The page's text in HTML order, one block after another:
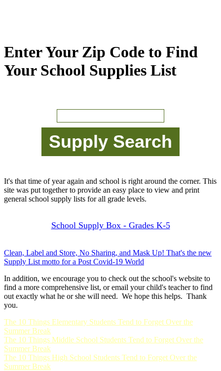
Enter Your Zip Code to Find
Your School Supplies List
It's that time of year again and school is right around the corner. This
site was put together to provide an easy place to view and print
general school supply lists for all grade levels.
School Supply Box - Grades K-5
Clean, Label and Store, No Sharing, and Mask Up! That's the new
Supply List motto for a Post Covid-19 World
In addition, we encourage you to check out the school's website to
find a more comprehensive list, or email your child's teacher to find
out exactly what he or she will need. We hope this helps. Thank
you.
The 10 Things Elementary Students Tend to Forget Over the
Summer Break
The 10 Things Middle School Students Tend to Forget Over the
Summer Break
The 10 Things High School Students Tend to Forget Over the
Summer Break